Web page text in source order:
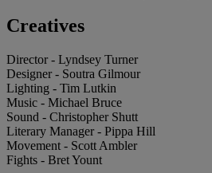
Creatives
Director - Lyndsey Turner
Designer - Soutra Gilmour
Lighting - Tim Lutkin
Music - Michael Bruce
Sound - Christopher Shutt
Literary Manager - Pippa Hill
Movement - Scott Ambler
Fights - Bret Yount